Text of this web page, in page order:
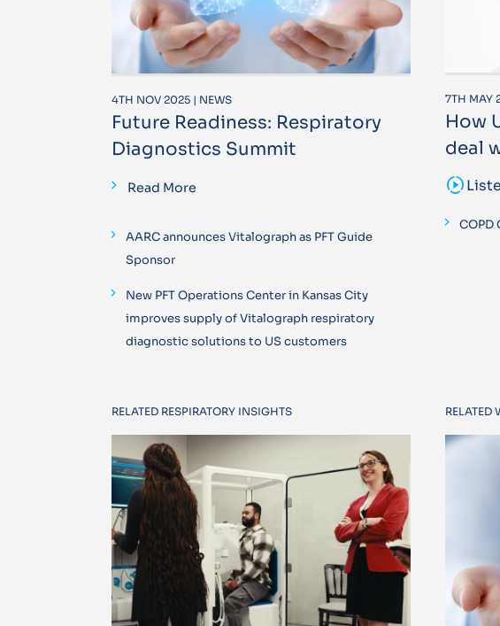
4TH NOV 2025 | NEWS
Future Readiness: Respiratory
Diagnostics Summit
Read More
AARC announces Vitalograph as PFT Guide
Sponsor
New PFT Operations Center in Kansas City
improves supply of Vitalograph respiratory
diagnostic solutions to US customers
7TH MAY
How
deal
sound_sampler
COPD
RELATED RESPIRATORY INSIGHTS RELATED